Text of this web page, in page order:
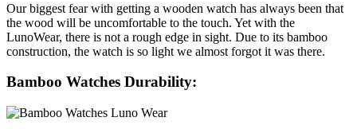
Our biggest fear with getting a wooden watch has always been that
the wood will be uncomfortable to the touch. Yet with the
LunoWear, there is not a rough edge in sight. Due to its bamboo
construction, the watch is so light we almost forgot it was there.
Bamboo Watches Durability: